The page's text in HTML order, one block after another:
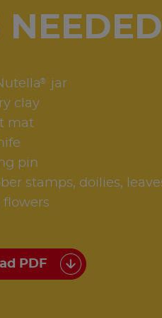
®
jar
clay
mat
pin
stamps, doilies,
flowers
PDF